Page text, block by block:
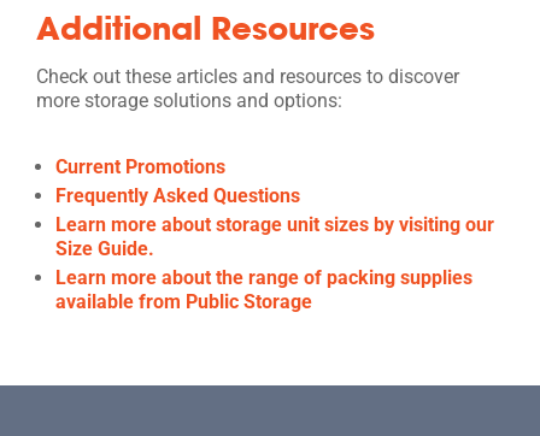
Additional Resources
Check out these articles and resources to discover
more storage solutions and options:
Current Promotions
Frequently Asked Questions
Learn more about storage unit sizes by visiting our
Size Guide.
Learn more about the range of packing supplies
available from Public Storage